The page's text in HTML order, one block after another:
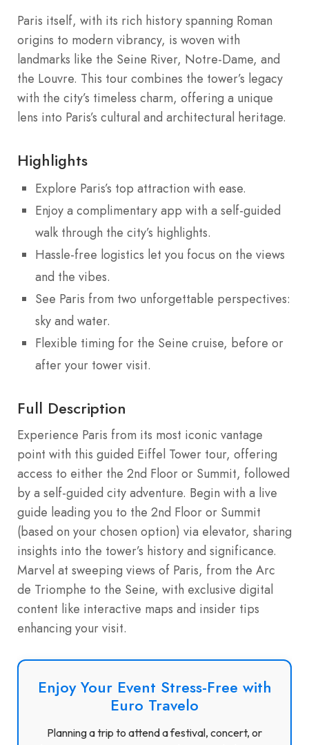
Paris itself, with its rich history spanning Roman
origins to modern vibrancy, is woven with
landmarks like the Seine River, Notre-Dame, and
the Louvre. This tour combines the tower’s legacy
with the city’s timeless charm, offering a unique
lens into Paris’s cultural and architectural heritage.
Highlights
Explore Paris’s top attraction with ease.
Enjoy a complimentary app with a self-guided
walk through the city’s highlights.
Hassle-free logistics let you focus on the views
and the vibes.
See Paris from two unforgettable perspectives:
sky and water.
Flexible timing for the Seine cruise, before or
after your tower visit.
Full Description
Experience Paris from its most iconic vantage
point with this guided Eiffel Tower tour, offering
access to either the 2nd Floor or Summit, followed
by a self-guided city adventure. Begin with a live
guide leading you to the 2nd Floor or Summit
(based on your chosen option) via elevator, sharing
insights into the tower’s history and significance.
Marvel at sweeping views of Paris, from the Arc
de Triomphe to the Seine, with exclusive digital
content like interactive maps and insider tips
enhancing your visit.
Enjoy Your Event Stress-Free with
Euro Travelo
Planning a trip to attend a festival, concert, or